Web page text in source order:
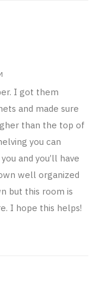
I got them
and made sure
than the top of
you can
and you’ll have
well organized
but this room is
I hope this helps!